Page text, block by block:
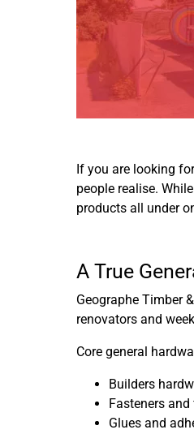
If you are looking
people realise.
products all under
A True
Geographe Timber
renovators and
Core general
Builders
Fasteners
Glues and